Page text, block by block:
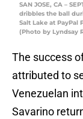
SAN JOSE, CA –
dribbles the ball
Salt Lake at PayPal
(Photo by Lyndsay
The success
attributed to
Venezuelan
Savarino